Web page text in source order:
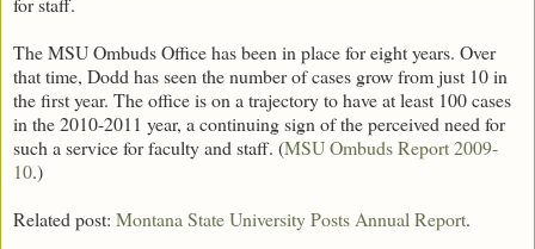
The MSU Ombuds Office has been in place for eight years. Over
that time, Dodd has seen the number of cases grow from just 10 in
the first year. The office is on a trajectory to have at least 100 cases
in the 2010-2011 year, a continuing sign of the perceived need for
such a service for faculty and staff. (MSU Ombuds Report 2009-
10.)
Related post: Montana State University Posts Annual Report.